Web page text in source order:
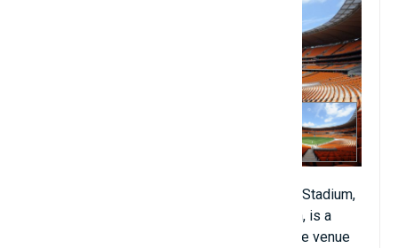
First National Bank Stadium or simply FNB Stadium,
also known as Soccer City or The Calabash, is a
stadium located in Nasrec, South Africa. The venue